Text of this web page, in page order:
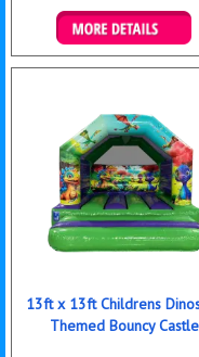
Details & Bookings
13ft x 13ft Childrens
Themed Bouncy Castle